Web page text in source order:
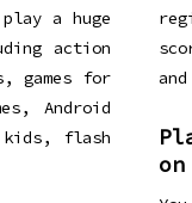
a huge
action
games for
Android
kids, flash